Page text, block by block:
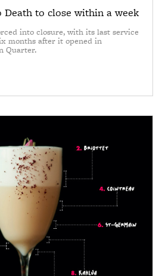
Death to close within a week
into closure, with its last service
months after it opened in
Quarter.